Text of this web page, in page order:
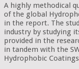
A highly methodical
of the global
in the report. The
industry by studying
provided in the
in tandem with the
Hydrophobic